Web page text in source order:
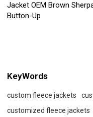
Jacket OEM Brown
Button-Up
KeyWords
custom fleece jackets
customized fleece jackets